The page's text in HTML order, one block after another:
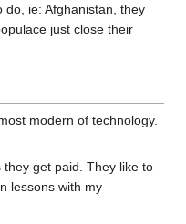
ie: Afghanistan, they
just close their
modern of technology.
get paid. They like to
lessons with my